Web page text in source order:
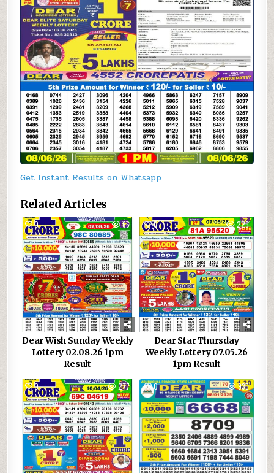
Get Instant Results on Whatsapp
Related Articles
0 66
Dear Wish Sunday Weekly
Lottery 02.08.26 1pm
Result
0 229
Dear Star Thursday
Weekly Lottery 07.05.26
1pm Result
0 277 0 935